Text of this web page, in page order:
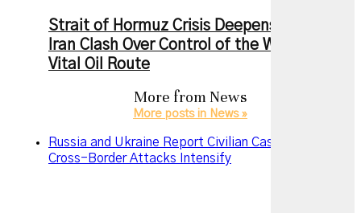
Strait of Hormuz Crisis Deepens as US and
Iran Clash Over Control of the World’s Most
Vital Oil Route
More from News
More posts in News »
Russia and Ukraine Report Civilian Casualties as
Cross-Border Attacks Intensify